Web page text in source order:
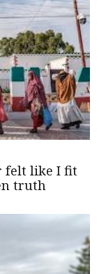
felt like I fit
truth